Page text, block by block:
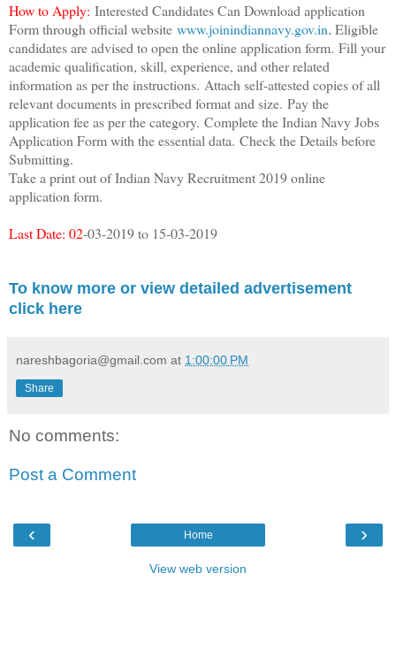
How to Apply: Interested Candidates Can Download application
Form through official website www.joinindiannavy.gov.in. Eligible
candidates are advised to open the online application form. Fill your
academic qualification, skill, experience, and other related
information as per the instructions. Attach self-attested copies of all
relevant documents in prescribed format and size. Pay the
application fee as per the category. Complete the Indian Navy Jobs
Application Form with the essential data. Check the Details before
Submitting.
Take a print out of Indian Navy Recruitment 2019 online
application form.
Last Date: 02-03-2019 to 15-03-2019
To know more or view detailed advertisement
click here
nareshbagoria@gmail.com at 1:00:00 PM
Share
No comments:
Post a Comment
‹ ›
Home
View web version